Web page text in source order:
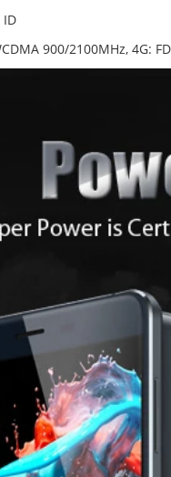
ID
900/2100MHz, 4G: